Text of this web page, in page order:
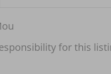
for this